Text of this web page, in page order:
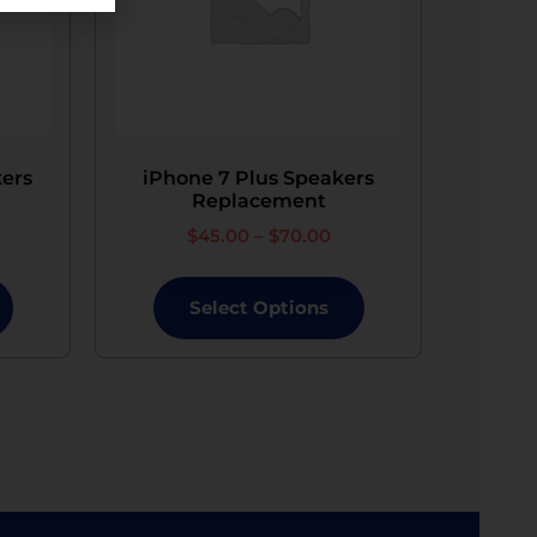
iPhone 7 Plus Speakers
Replacement
$45.00 – $70.00
Select Options